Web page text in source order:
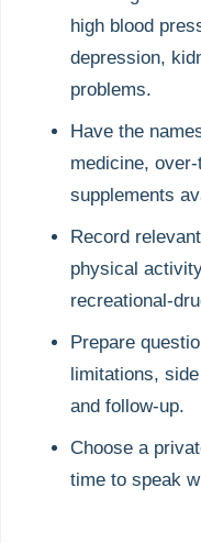
high blood
depression,
problems.
Have the
medicine,
supplements
Record
physical
recreational-
Prepare
limitations,
and follow-up.
Choose a
time to speak